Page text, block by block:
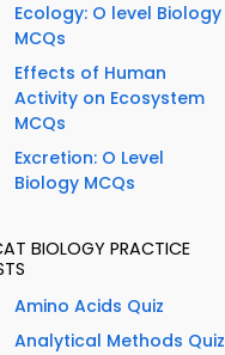
Ecology: O level Biology
MCQs
Effects of Human
Activity on Ecosystem
MCQs
Excretion: O Level
Biology MCQs
BIOLOGY PRACTICE
Amino Acids Quiz
Analytical Methods Quiz